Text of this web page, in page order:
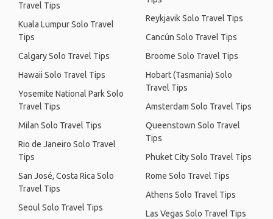
Travel Tips
Kuala Lumpur Solo Travel
Tips
Calgary Solo Travel Tips
Hawaii Solo Travel Tips
Yosemite National Park Solo
Travel Tips
Milan Solo Travel Tips
Rio de Janeiro Solo Travel
Tips
San José, Costa Rica Solo
Travel Tips
Seoul Solo Travel Tips
Reykjavik Solo Travel Tips
Cancún Solo Travel Tips
Broome Solo Travel Tips
Hobart (Tasmania) Solo
Travel Tips
Amsterdam Solo Travel Tips
Queenstown Solo Travel
Tips
Phuket City Solo Travel Tips
Rome Solo Travel Tips
Athens Solo Travel Tips
Las Vegas Solo Travel Tips